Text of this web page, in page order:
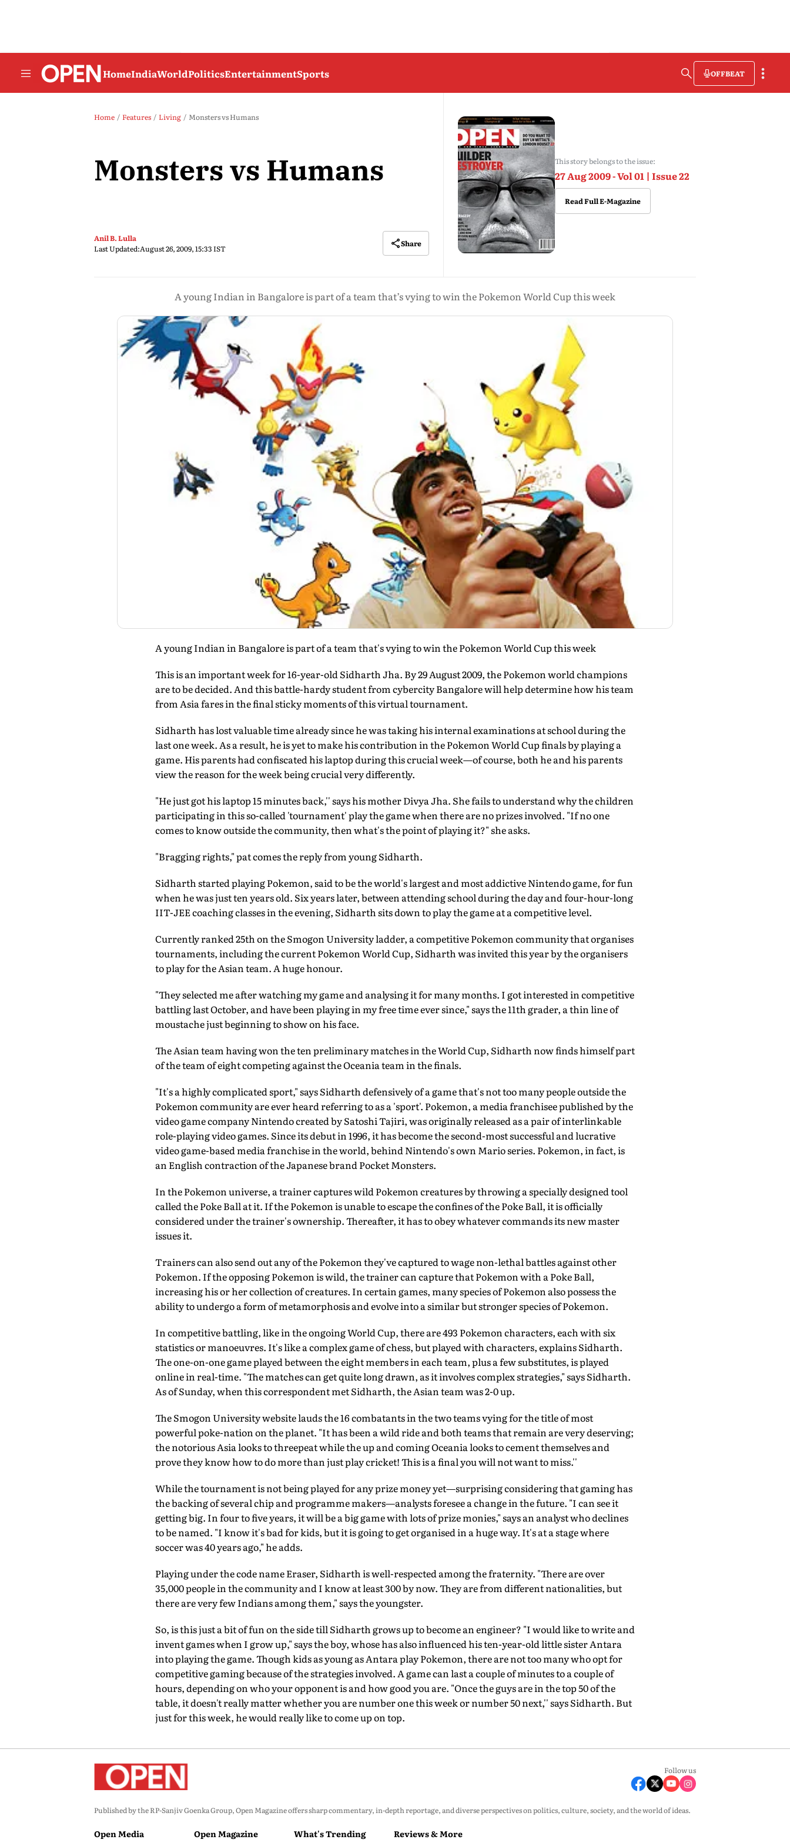
HomeIndiaWorldPoliticsEntertainmentSports OFFBEAT
Home Features Living Monsters vs Humans
Monsters vs Humans
Anil B. Lulla
Last Updated:August 26, 2009, 15:33 IST
Share
This story belongs to the issue:
27 Aug 2009 - Vol 01 | Issue 22
Read Full E-Magazine
A young Indian in Bangalore is part of a team that’s vying to win the Pokemon World Cup this week
A young Indian in Bangalore is part of a team that's vying to win the Pokemon World Cup this week
This is an important week for 16-year-old Sidharth Jha. By 29 August 2009, the Pokemon world champions
are to be decided. And this battle-hardy student from cybercity Bangalore will help determine how his team
from Asia fares in the final sticky moments of this virtual tournament.
Sidharth has lost valuable time already since he was taking his internal examinations at school during the
last one week. As a result, he is yet to make his contribution in the Pokemon World Cup finals by playing a
game. His parents had confiscated his laptop during this crucial week—of course, both he and his parents
view the reason for the week being crucial very differently.
"He just got his laptop 15 minutes back,'' says his mother Divya Jha. She fails to understand why the children
participating in this so-called 'tournament' play the game when there are no prizes involved. "If no one
comes to know outside the community, then what's the point of playing it?" she asks.
"Bragging rights," pat comes the reply from young Sidharth.
Sidharth started playing Pokemon, said to be the world's largest and most addictive Nintendo game, for fun
when he was just ten years old. Six years later, between attending school during the day and four-hour-long
IIT-JEE coaching classes in the evening, Sidharth sits down to play the game at a competitive level.
Currently ranked 25th on the Smogon University ladder, a competitive Pokemon community that organises
tournaments, including the current Pokemon World Cup, Sidharth was invited this year by the organisers
to play for the Asian team. A huge honour.
"They selected me after watching my game and analysing it for many months. I got interested in competitive
battling last October, and have been playing in my free time ever since," says the 11th grader, a thin line of
moustache just beginning to show on his face.
The Asian team having won the ten preliminary matches in the World Cup, Sidharth now finds himself part
of the team of eight competing against the Oceania team in the finals.
"It's a highly complicated sport," says Sidharth defensively of a game that's not too many people outside the
Pokemon community are ever heard referring to as a 'sport'. Pokemon, a media franchisee published by the
video game company Nintendo created by Satoshi Tajiri, was originally released as a pair of interlinkable
role-playing video games. Since its debut in 1996, it has become the second-most successful and lucrative
video game-based media franchise in the world, behind Nintendo's own Mario series. Pokemon, in fact, is
an English contraction of the Japanese brand Pocket Monsters.
In the Pokemon universe, a trainer captures wild Pokemon creatures by throwing a specially designed tool
called the Poke Ball at it. If the Pokemon is unable to escape the confines of the Poke Ball, it is officially
considered under the trainer's ownership. Thereafter, it has to obey whatever commands its new master
issues it.
Trainers can also send out any of the Pokemon they've captured to wage non-lethal battles against other
Pokemon. If the opposing Pokemon is wild, the trainer can capture that Pokemon with a Poke Ball,
increasing his or her collection of creatures. In certain games, many species of Pokemon also possess the
ability to undergo a form of metamorphosis and evolve into a similar but stronger species of Pokemon.
In competitive battling, like in the ongoing World Cup, there are 493 Pokemon characters, each with six
statistics or manoeuvres. It's like a complex game of chess, but played with characters, explains Sidharth.
The one-on-one game played between the eight members in each team, plus a few substitutes, is played
online in real-time. "The matches can get quite long drawn, as it involves complex strategies," says Sidharth.
As of Sunday, when this correspondent met Sidharth, the Asian team was 2-0 up.
The Smogon University website lauds the 16 combatants in the two teams vying for the title of most
powerful poke-nation on the planet. "It has been a wild ride and both teams that remain are very deserving;
the notorious Asia looks to threepeat while the up and coming Oceania looks to cement themselves and
prove they know how to do more than just play cricket! This is a final you will not want to miss.''
While the tournament is not being played for any prize money yet—surprising considering that gaming has
the backing of several chip and programme makers—analysts foresee a change in the future. "I can see it
getting big. In four to five years, it will be a big game with lots of prize monies," says an analyst who declines
to be named. "I know it's bad for kids, but it is going to get organised in a huge way. It's at a stage where
soccer was 40 years ago," he adds.
Playing under the code name Eraser, Sidharth is well-respected among the fraternity. "There are over
35,000 people in the community and I know at least 300 by now. They are from different nationalities, but
there are very few Indians among them," says the youngster.
So, is this just a bit of fun on the side till Sidharth grows up to become an engineer? "I would like to write and
invent games when I grow up," says the boy, whose has also influenced his ten-year-old little sister Antara
into playing the game. Though kids as young as Antara play Pokemon, there are not too many who opt for
competitive gaming because of the strategies involved. A game can last a couple of minutes to a couple of
hours, depending on who your opponent is and how good you are. "Once the guys are in the top 50 of the
table, it doesn't really matter whether you are number one this week or number 50 next,'' says Sidharth. But
just for this week, he would really like to come up on top.
Follow us
Published by the RP-Sanjiv Goenka Group, Open Magazine offers sharp commentary, in-depth reportage, and diverse perspectives on politics, culture, society, and the world of ideas.
Open Media Open Magazine What's Trending Reviews & More